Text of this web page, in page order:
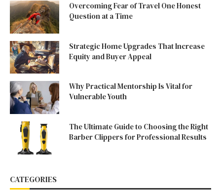
Overcoming Fear of Travel One Honest
Question at a Time
Strategic Home Upgrades That Increase
Equity and Buyer Appeal
Why Practical Mentorship Is Vital for
Vulnerable Youth
The Ultimate Guide to Choosing the Right
Barber Clippers for Professional Results
CATEGORIES